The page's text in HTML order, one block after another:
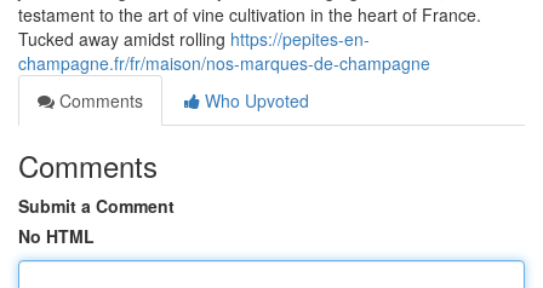
testament to the art of vine cultivation in the heart of France.
Tucked away amidst rolling https://pepites-en-
champagne.fr/fr/maison/nos-marques-de-champagne
Comments
Who Upvoted
Comments
Submit a Comment
No HTML